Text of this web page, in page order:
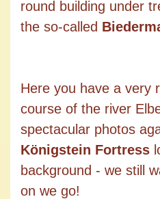
round building under
the so-called
Here you have a very
course of the river
spectacular photos
Königstein Fortress
background - we still
on we go!